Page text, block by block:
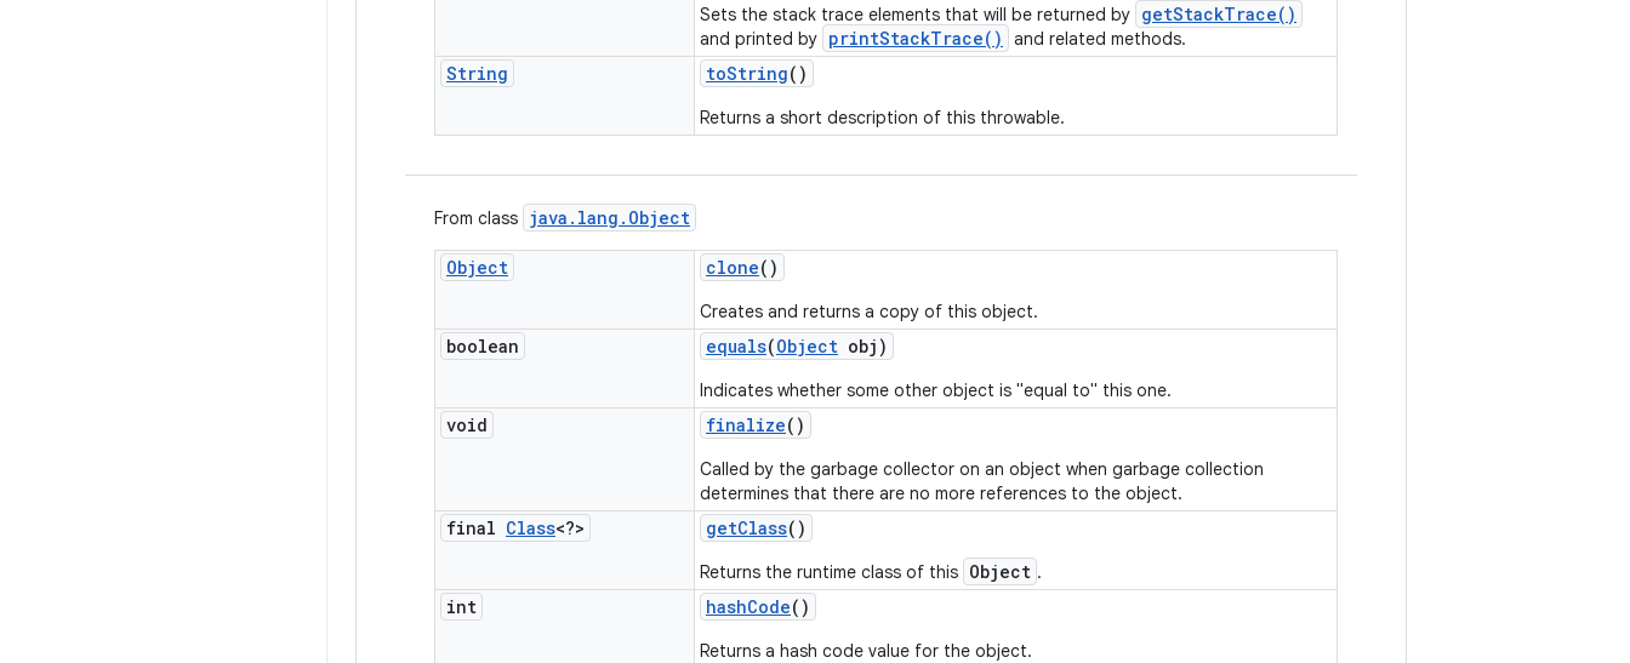
Sets the stack trace elements that will be returned by getStackTrace()
and printed by printStackTrace() and related methods.
String toString()
Returns a short description of this throwable.
From class java . lang . Object
Object clone()
Creates and returns a copy of this object.
boolean equals(Object obj)
Indicates whether some other object is "equal to" this one.
void finalize()
Called by the garbage collector on an object when garbage collection
determines that there are no more references to the object.
final Class<?> getClass()
Returns the runtime class of this Object .
int hashCode()
Returns a hash code value for the object.